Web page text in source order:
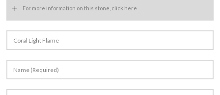
+ For more information on this stone, click here